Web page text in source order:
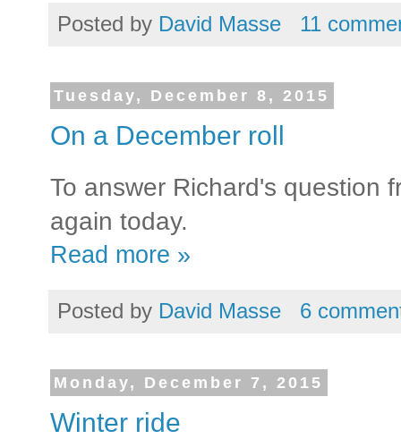
Posted by David Masse 11
Tuesday, December 8, 2015
On a December roll
To answer Richard's question
again today.
Read more »
Posted by David Masse 6
Monday, December 7, 2015
Winter ride